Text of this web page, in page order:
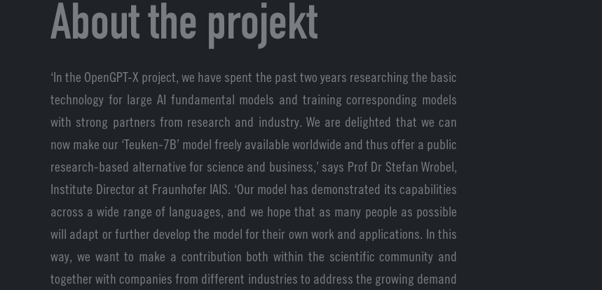
About the projekt
‘In the OpenGPT-X project, we have spent the past two years researching the basic
technology for large AI fundamental models and training corresponding models
with strong partners from research and industry. We are delighted that we can
now make our ‘Teuken-7B’ model freely available worldwide and thus offer a public
research-based alternative for science and business,’ says Prof Dr Stefan Wrobel,
Institute Director at Fraunhofer IAIS. ‘Our model has demonstrated its capabilities
across a wide range of languages, and we hope that as many people as possible
will adapt or further develop the model for their own work and applications. In this
way, we want to make a contribution both within the scientific community and
together with companies from different industries to address the growing demand